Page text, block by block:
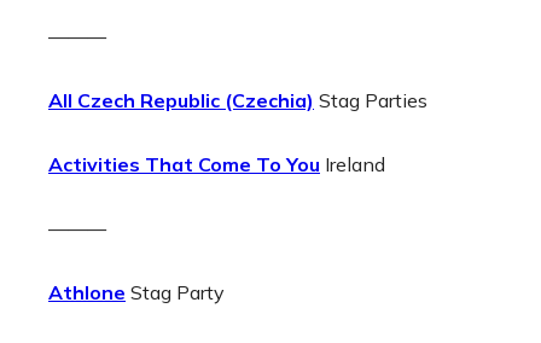
———
All Czech Republic (Czechia) Stag Parties
Activities That Come To You Ireland
———
Athlone Stag Party